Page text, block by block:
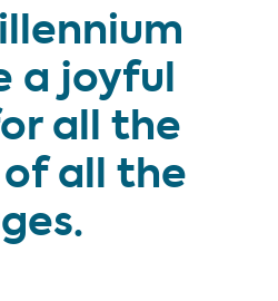
a joyful
all the
all the